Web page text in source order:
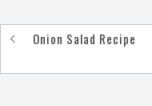
Post
navigation
Onion Salad Recipe